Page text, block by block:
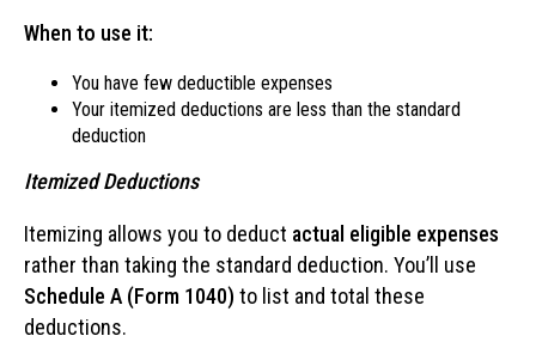
When to use it:
You have few deductible expenses
Your itemized deductions are less than the standard
deduction
Itemized Deductions
Itemizing allows you to deduct actual eligible expenses
rather than taking the standard deduction. You’ll use
Schedule A (Form 1040) to list and total these
deductions.